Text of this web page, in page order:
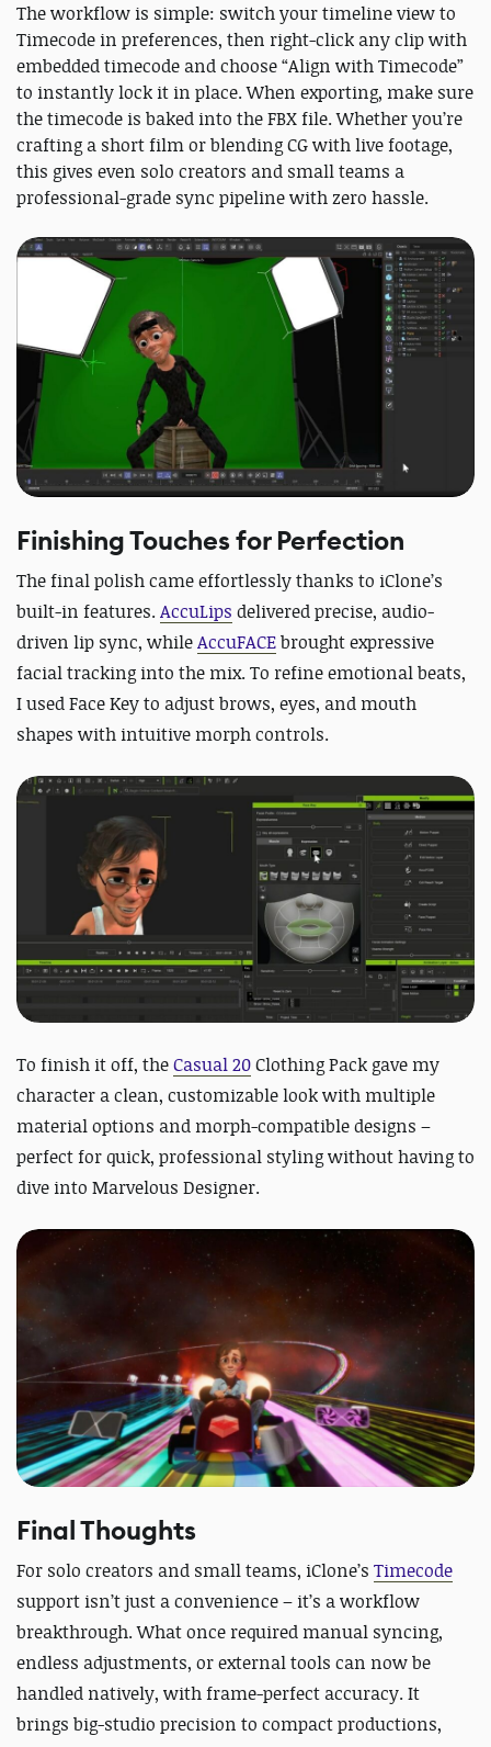
The workflow is simple: switch your timeline view to
Timecode in preferences, then right-click any clip with
embedded timecode and choose “Align with Timecode”
to instantly lock it in place. When exporting, make sure
the timecode is baked into the FBX file. Whether you’re
crafting a short film or blending CG with live footage,
this gives even solo creators and small teams a
professional-grade sync pipeline with zero hassle.
Finishing Touches for Perfection
The final polish came effortlessly thanks to iClone’s
built-in features.AccuLips delivered precise, audio-
driven lip sync, whileAccuFACEbrought expressive
facial tracking into the mix. To refine emotional beats,
I used Face Key to adjust brows, eyes, and mouth
shapes with intuitive morph controls.
To finish it off, theCasual 20Clothing Pack gave my
character a clean, customizable look with multiple
material options and morph-compatible designs –
perfect for quick, professional styling without having to
dive into Marvelous Designer.
Final Thoughts
For solo creators and small teams, iClone’s Timecode
support isn’t just a convenience – it’s a workflow
breakthrough. What once required manual syncing,
endless adjustments, or external tools can now be
handled natively, with frame-perfect accuracy. It
brings big-studio precision to compact productions,